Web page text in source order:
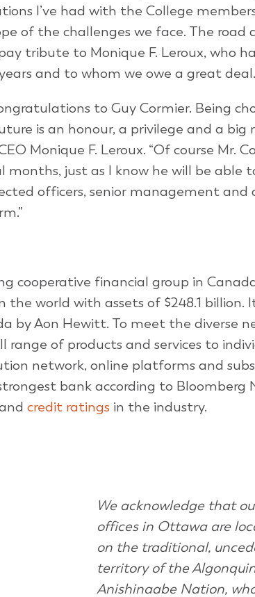
I’ve had with the College
of the challenges we face. The road
tribute to Monique F. Leroux, who
and to whom we owe a great
to Guy Cormier. Being
is an honour, a privilege and a big
Monique F. Leroux. “Of course Mr.
months, just as I know he will be able
officers, senior management and
cooperative financial group in
the world with assets of $248.1 billion.
by Aon Hewitt. To meet the diverse
range of products and services to
network, online platforms and
bank according to Bloomberg
credit ratings in the industry.
We acknowledge that
offices in Ottawa are
on the traditional,
territory of the
Anishinaabe Nation,